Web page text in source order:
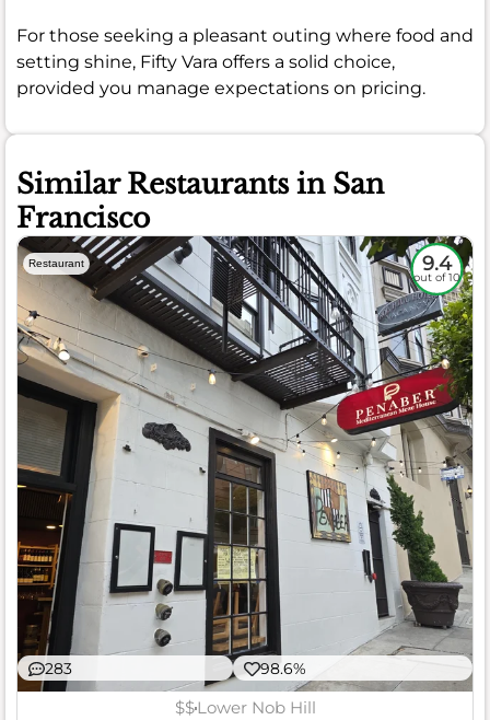
For those seeking a pleasant outing where food and
setting shine, Fifty Vara offers a solid choice,
provided you manage expectations on pricing.
Similar Restaurants in San
Francisco
Restaurant 9.4
out of 10
283 98.6%
$$Lower Nob Hill